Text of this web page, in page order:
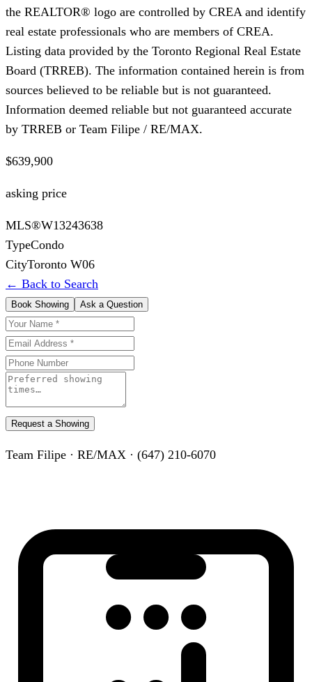
the REALTOR® logo are controlled by CREA and identify
real estate professionals who are members of CREA.
Listing data provided by the Toronto Regional Real Estate
Board (TRREB). The information contained herein is from
sources believed to be reliable but is not guaranteed.
Information deemed reliable but not guaranteed accurate
by TRREB or Team Filipe / RE/MAX.
$639,900
asking price
MLS®W13243638
TypeCondo
CityToronto W06
← Back to Search
Book Showing Ask a Question
Request a Showing
Team Filipe · RE/MAX · (647) 210-6070